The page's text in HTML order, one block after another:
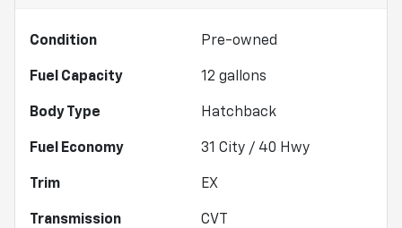
Condition Pre-owned
Fuel Capacity 12 gallons
Body Type Hatchback
Fuel Economy 31 City / 40 Hwy
Trim EX
Transmission CVT